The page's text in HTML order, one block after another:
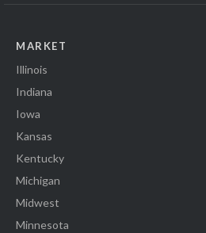
MARKET
Illinois
Indiana
Iowa
Kansas
Kentucky
Michigan
Midwest
Minnesota